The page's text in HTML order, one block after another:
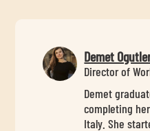
Demet
Director of
Demet
completing
Italy. She